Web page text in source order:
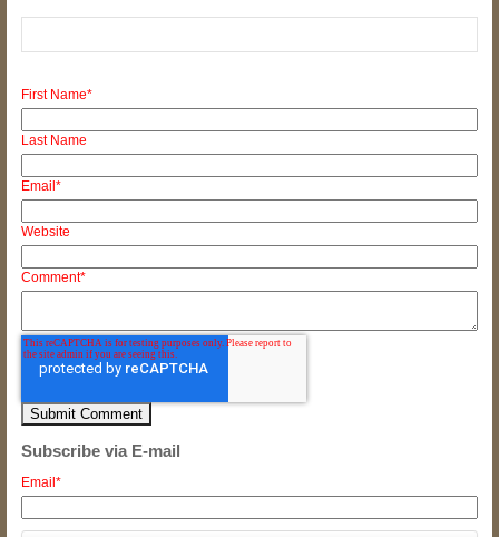
First Name*
Last Name
Email*
Website
Comment*
Subscribe via E-mail
Email*